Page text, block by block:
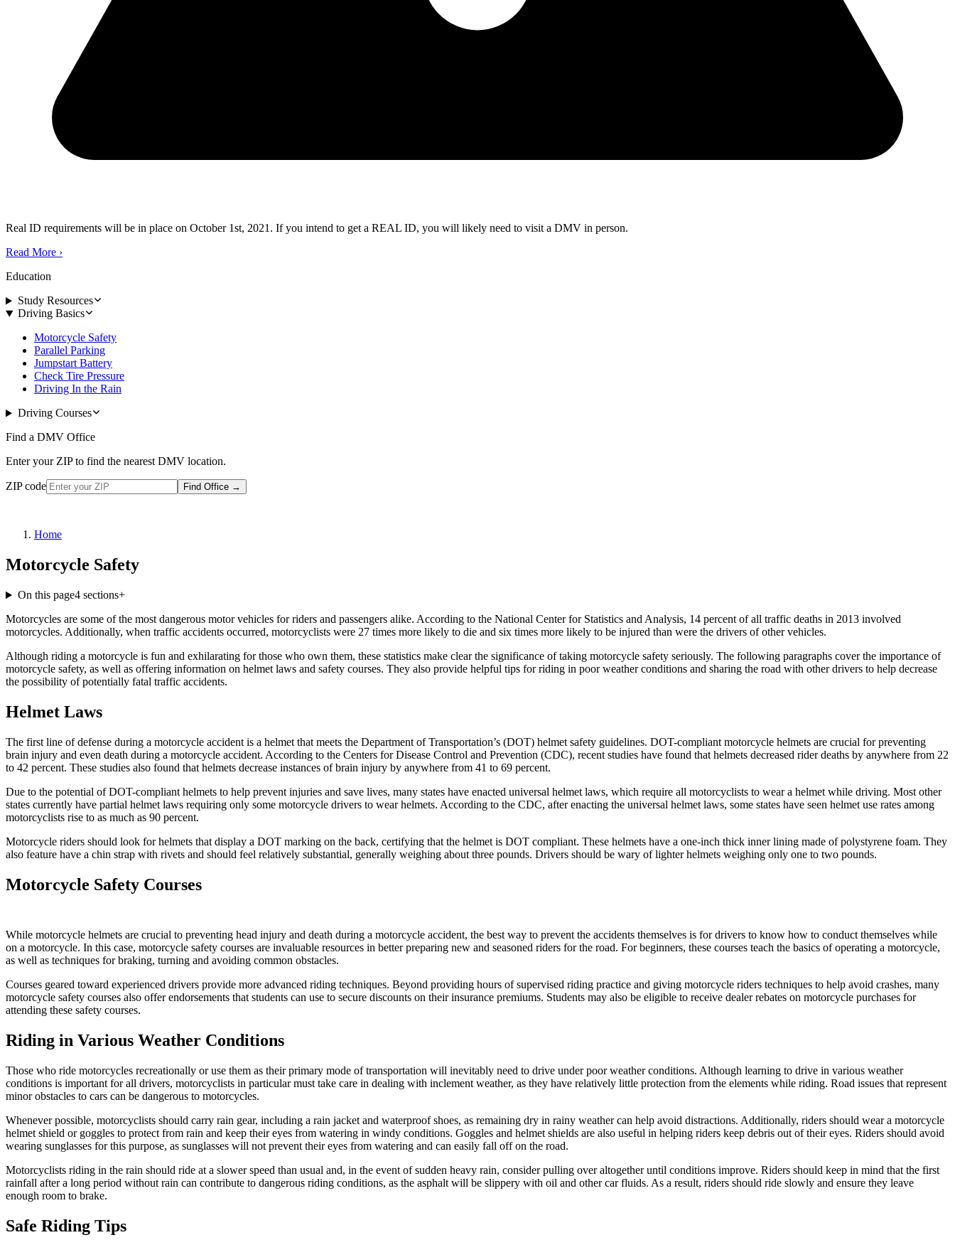
Real ID requirements will be in place on October 1st, 2021. If you intend to get a REAL ID, you will likely need to visit a DMV in person.
Read More ›
Education
Study Resources
Driving Basics
Motorcycle Safety
Parallel Parking
Jumpstart Battery
Check Tire Pressure
Driving In the Rain
Driving Courses
Find a DMV Office
Enter your ZIP to find the nearest DMV location.
ZIP code Find Office →
Home
Motorcycle Safety
On this page4sections+
Motorcycles are some of the most dangerous motor vehicles for riders and passengers alike. According to the National Center for Statistics and Analysis, 14 percent of all traffic deaths in 2013 involved
motorcycles. Additionally, when traffic accidents occurred, motorcyclists were 27 times more likely to die and six times more likely to be injured than were the drivers of other vehicles.
Although riding a motorcycle is fun and exhilarating for those who own them, these statistics make clear the significance of taking motorcycle safety seriously. The following paragraphs cover the importance of
motorcycle safety, as well as offering information on helmet laws and safety courses. They also provide helpful tips for riding in poor weather conditions and sharing the road with other drivers to help decrease
the possibility of potentially fatal traffic accidents.
Helmet Laws
The first line of defense during a motorcycle accident is a helmet that meets the Department of Transportation’s (DOT) helmet safety guidelines. DOT-compliant motorcycle helmets are crucial for preventing
brain injury and even death during a motorcycle accident. According to the Centers for Disease Control and Prevention (CDC), recent studies have found that helmets decreased rider deaths by anywhere from 22
to 42 percent. These studies also found that helmets decrease instances of brain injury by anywhere from 41 to 69 percent.
Due to the potential of DOT-compliant helmets to help prevent injuries and save lives, many states have enacted universal helmet laws, which require all motorcyclists to wear a helmet while driving. Most other
states currently have partial helmet laws requiring only some motorcycle drivers to wear helmets. According to the CDC, after enacting the universal helmet laws, some states have seen helmet use rates among
motorcyclists rise to as much as 90 percent.
Motorcycle riders should look for helmets that display a DOT marking on the back, certifying that the helmet is DOT compliant. These helmets have a one-inch thick inner lining made of polystyrene foam. They
also feature have a chin strap with rivets and should feel relatively substantial, generally weighing about three pounds. Drivers should be wary of lighter helmets weighing only one to two pounds.
Motorcycle Safety Courses
While motorcycle helmets are crucial to preventing head injury and death during a motorcycle accident, the best way to prevent the accidents themselves is for drivers to know how to conduct themselves while
on a motorcycle. In this case, motorcycle safety courses are invaluable resources in better preparing new and seasoned riders for the road. For beginners, these courses teach the basics of operating a motorcycle,
as well as techniques for braking, turning and avoiding common obstacles.
Courses geared toward experienced drivers provide more advanced riding techniques. Beyond providing hours of supervised riding practice and giving motorcycle riders techniques to help avoid crashes, many
motorcycle safety courses also offer endorsements that students can use to secure discounts on their insurance premiums. Students may also be eligible to receive dealer rebates on motorcycle purchases for
attending these safety courses.
Riding in Various Weather Conditions
Those who ride motorcycles recreationally or use them as their primary mode of transportation will inevitably need to drive under poor weather conditions. Although learning to drive in various weather
conditions is important for all drivers, motorcyclists in particular must take care in dealing with inclement weather, as they have relatively little protection from the elements while riding. Road issues that represent
minor obstacles to cars can be dangerous to motorcycles.
Whenever possible, motorcyclists should carry rain gear, including a rain jacket and waterproof shoes, as remaining dry in rainy weather can help avoid distractions. Additionally, riders should wear a motorcycle
helmet shield or goggles to protect from rain and keep their eyes from watering in windy conditions. Goggles and helmet shields are also useful in helping riders keep debris out of their eyes. Riders should avoid
wearing sunglasses for this purpose, as sunglasses will not prevent their eyes from watering and can easily fall off on the road.
Motorcyclists riding in the rain should ride at a slower speed than usual and, in the event of sudden heavy rain, consider pulling over altogether until conditions improve. Riders should keep in mind that the first
rainfall after a long period without rain can contribute to dangerous riding conditions, as the asphalt will be slippery with oil and other car fluids. As a result, riders should ride slowly and ensure they leave
enough room to brake.
Safe Riding Tips